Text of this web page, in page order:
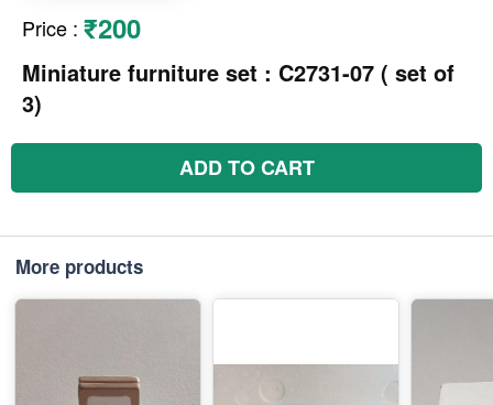
Price : ₹200
Miniature furniture set : C2731-07 ( set of
3)
ADD TO CART
More products